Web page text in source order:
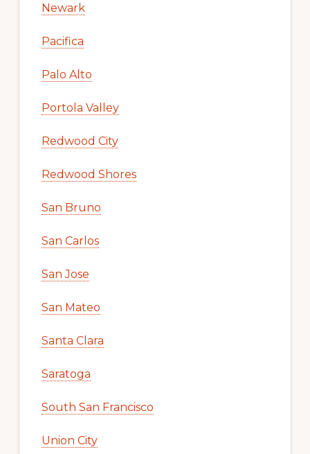
Newark
Pacifica
Palo Alto
Portola Valley
Redwood City
Redwood Shores
San Bruno
San Carlos
San Jose
San Mateo
Santa Clara
Saratoga
South San Francisco
Union City